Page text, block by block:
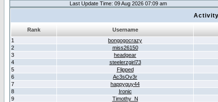
Last Update Time: 09 Aug 2026 07:09 am
Rank
Username
1
bongogocrazy
2
miss26150
3
headgear
4
steelerzgirl73
5
Flipped
6
Ac3sOv3r
7
happyguy44
8
Ironic
9
Timothy_N